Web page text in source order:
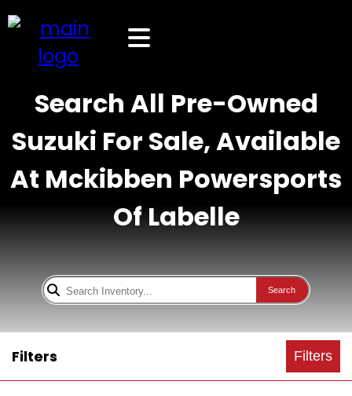
Search All Pre-Owned
Suzuki For Sale, Available
At Mckibben Powersports
Of Labelle
Search
Filters Filters